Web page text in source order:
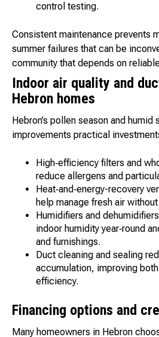
control testing.
Consistent maintenance prevents
summer failures that can be
community that depends on
Indoor air quality and
Hebron homes
Hebron’s pollen season and humid
improvements practical
High‑efficiency filters and
reduce allergens and
Heat‑and‑energy-recovery
help manage fresh air
Humidifiers and
indoor humidity year‑round
and furnishings.
Duct cleaning and sealing
accumulation, improving
efficiency.
Financing options and
Many homeowners in Hebron